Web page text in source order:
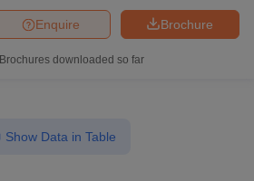
Brochure
Enquire
Brochures downloaded so far
Show Data in Table